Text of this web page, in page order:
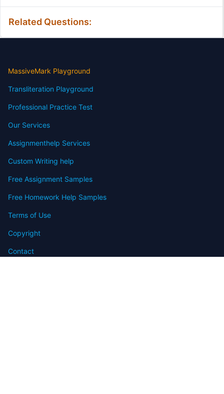
Related Questions:
MassiveMark Playground
Transliteration Playground
Professional Practice Test
Our Services
Assignmenthelp Services
Custom Writing help
Free Assignment Samples
Free Homework Help Samples
Terms of Use
Copyright
Contact